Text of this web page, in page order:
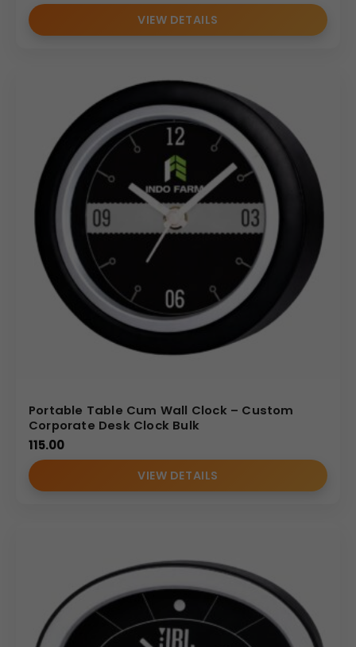
VIEW DETAILS
Portable Table Cum Wall Clock – Custom
Corporate Desk Clock Bulk
115.00
VIEW DETAILS